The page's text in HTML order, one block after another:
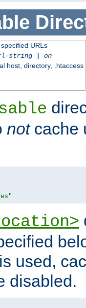
URLs
string| on
host, directory, .htaccess
notcache
used,
disabled.